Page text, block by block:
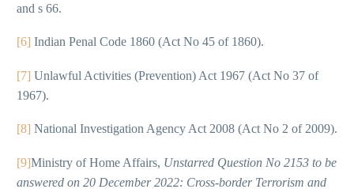
and s 66.
[6] Indian Penal Code 1860 (Act No 45 of 1860).
[7] Unlawful Activities (Prevention) Act 1967 (Act No 37 of
1967).
[8] National Investigation Agency Act 2008 (Act No 2 of 2009).
[9]Ministry of Home Affairs, Unstarred Question No 2153 to be
answered on 20 December 2022: Cross-border Terrorism and